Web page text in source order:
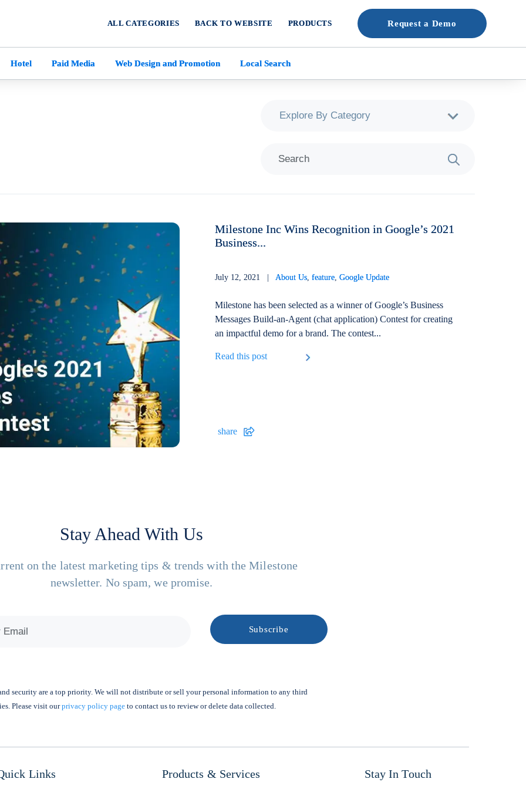
ALL CATEGORIES BACK TO WEBSITE PRODUCTS Request a Demo
Hotel Paid Media Web Design and Promotion Local Search
Milestone Inc Wins Recognition in Google’s 2021
Business...
July 12, 2021 |About Us,feature,Google Update
Milestone has been selected as a winner of Google’s Business
Messages Build-an-Agent (chat application) Contest for creating
an impactful demo for a brand. The contest...
Read this post
share
Stay Ahead With Us
on the latest marketing tips & trends with the Milestone
newsletter. No spam, we promise.
security are a top priority. We will not distribute or sell your personal information to any third
Please visit ourprivacy policy page to contact us to review or delete data collected.
Links Products & Services Stay In Touch